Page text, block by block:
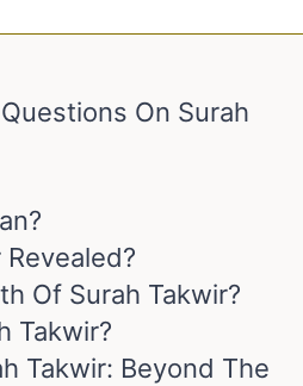
On Surah
Of Surah Takwir?
Takwir?
Takwir: Beyond The